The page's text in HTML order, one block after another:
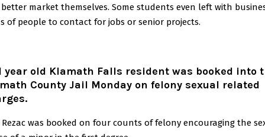
market themselves. Some students even left with
of people to contact for jobs or senior projects.
year old Klamath Falls resident was booked into
County Jail Monday on felony sexual related
was booked on four counts of felony encouraging the